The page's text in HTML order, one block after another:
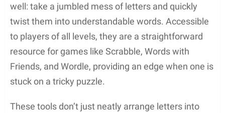
well: take a jumbled mess of letters and quickly
twist them into understandable words. Accessible
to players of all levels, they are a straightforward
resource for games like Scrabble, Words with
Friends, and Wordle, providing an edge when one is
stuck on a tricky puzzle.